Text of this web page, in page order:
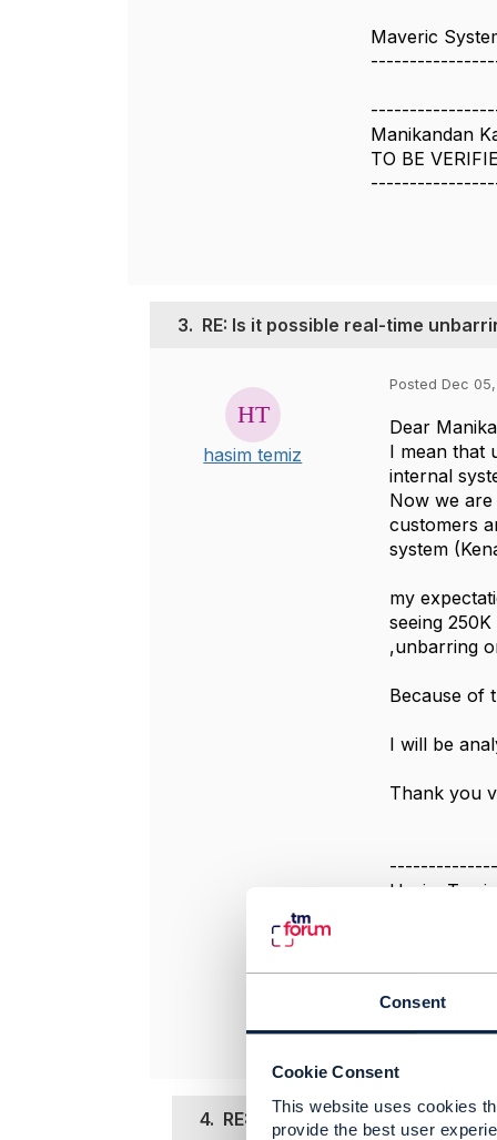
Consent
Cookie Consent
This website uses cookies
provide the best user
Maveric
Manikandan
TO BE
3. RE: Is it possible real-time
hasim temiz
Posted Dec
Dear
I mean that
internal
Now we
customers
system
my
seeing
,unbarring
Because of
I will be
Thank you
Hasim Temiz
Original
4. RE: Is it possible real-time